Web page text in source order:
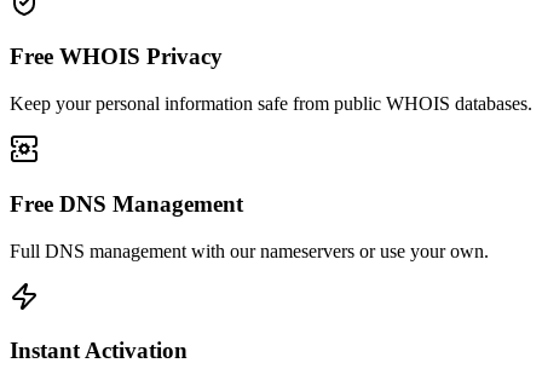
Free WHOIS Privacy
Keep your personal information safe from public WHOIS databases.
Free DNS Management
Full DNS management with our nameservers or use your own.
Instant Activation